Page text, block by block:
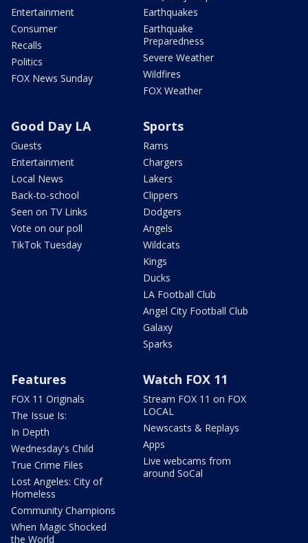
Entertainment
Consumer
Recalls
Politics
FOX News Sunday
Earthquakes
Earthquake
Preparedness
Severe Weather
Wildfires
FOX Weather
Good Day LA
Guests
Entertainment
Local News
Back-to-school
Seen on TV Links
Vote on our poll
TikTok Tuesday
Sports
Rams
Chargers
Lakers
Clippers
Dodgers
Angels
Wildcats
Kings
Ducks
LA Football Club
Angel City Football Club
Galaxy
Sparks
Features
FOX 11 Originals
The Issue Is:
In Depth
Wednesday's Child
True Crime Files
Lost Angeles: City of
Homeless
Community Champions
When Magic Shocked
the World
Watch FOX 11
Stream FOX 11 on FOX
LOCAL
Newscasts & Replays
Apps
Live webcams from
around SoCal